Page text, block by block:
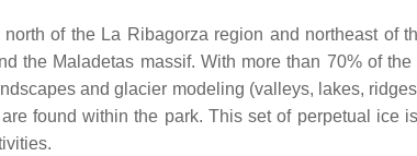
of the La Ribagorza region and northeast of
the Maladetas massif. With more than 70% of the
and glacier modeling (valleys, lakes,
found within the park. This set of perpetual ice